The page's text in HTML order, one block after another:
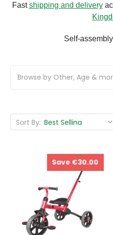
Fastshipping and delivery
Self-
Browse by Other, Age &
Sort By:
Save €30.00